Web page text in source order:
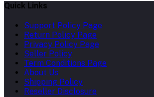
Quick Links
Support Policy Page
Return Policy Page
Privacy Policy Page
Seller Policy
Term Conditions Page
About Us
Shipping Policy
Reseller Disclosure